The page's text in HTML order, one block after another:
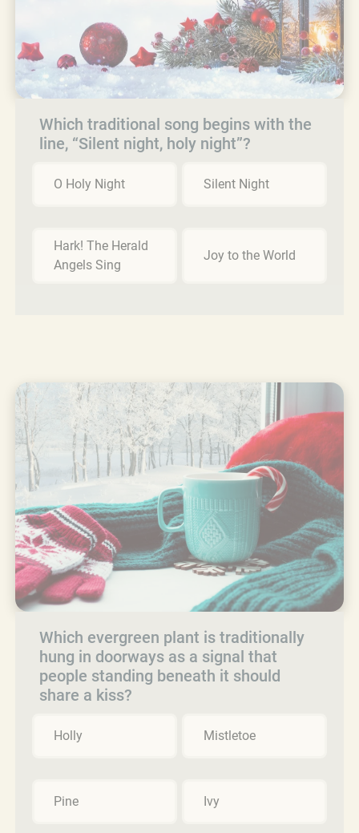
Which traditional song begins with the
line, “Silent night, holy night”?
O Holy Night Silent Night
Hark! The Herald
Angels Sing
Joy to the World
Which evergreen plant is traditionally
hung in doorways as a signal that
people standing beneath it should
share a kiss?
Holly Mistletoe
Pine Ivy